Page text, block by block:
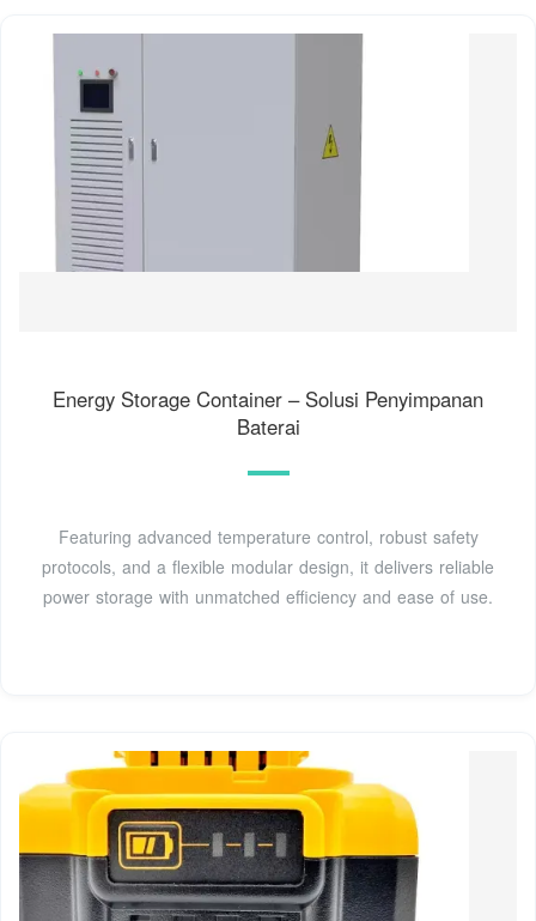
Energy Storage Container – Solusi Penyimpanan
Baterai
Featuring advanced temperature control, robust safety
protocols, and a flexible modular design, it delivers reliable
power storage with unmatched efficiency and ease of use.